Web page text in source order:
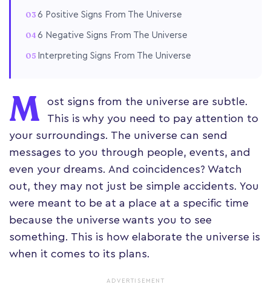
6 Positive Signs From The Universe
6 Negative Signs From The Universe
Interpreting Signs From The Universe
M
ost signs from the universe are subtle.
This is why you need to pay attention to
your surroundings. The universe can send
messages to you through people, events, and
even your dreams. And coincidences? Watch
out, they may not just be simple accidents. You
were meant to be at a place at a specific time
because the universe wants you to see
something. This is how elaborate the universe is
when it comes to its plans.
ADVERTISEMENT